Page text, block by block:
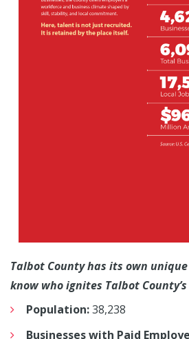
Talbot County has its own
know who ignites Talbot County’s
Population:38,238
Businesses with Paid